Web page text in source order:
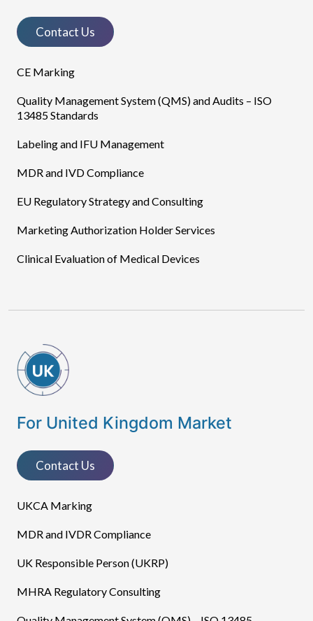
Contact Us
CE Marking
Quality Management System (QMS) and Audits – ISO
13485 Standards
Labeling and IFU Management
MDR and IVD Compliance
EU Regulatory Strategy and Consulting
Marketing Authorization Holder Services
Clinical Evaluation of Medical Devices
For United Kingdom Market
Contact Us
UKCA Marking
MDR and IVDR Compliance
UK Responsible Person (UKRP)
MHRA Regulatory Consulting